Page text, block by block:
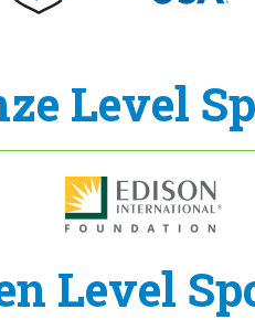
Level
Level